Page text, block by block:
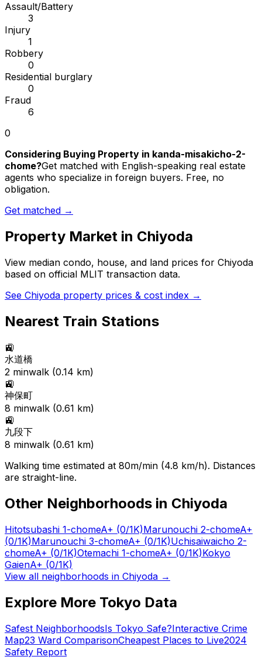
Assault/Battery
3
Injury
1
Robbery
0
Residential burglary
0
Fraud
6
0
Considering Buying Property in kanda-misakicho-2-
chome?Get matched with English-speaking real estate
agents who specialize in foreign buyers. Free, no
obligation.
Get matched →
Property Market in Chiyoda
View median condo, house, and land prices for Chiyoda
based on official MLIT transaction data.
See Chiyoda property prices & cost index →
Nearest Train Stations
🚉
水道橋
2 minwalk (0.14 km)
🚉
神保町
8 minwalk (0.61 km)
🚉
九段下
8 minwalk (0.61 km)
Walking time estimated at 80m/min (4.8 km/h). Distances
are straight-line.
Other Neighborhoods in Chiyoda
Hitotsubashi 1-chomeA+ (0/1K)Marunouchi 2-chomeA+
(0/1K)Marunouchi 3-chomeA+ (0/1K)Uchisaiwaicho 2-
chomeA+ (0/1K)Otemachi 1-chomeA+ (0/1K)Kokyo
GaienA+ (0/1K)
View all neighborhoods in Chiyoda →
Explore More Tokyo Data
Safest NeighborhoodsIs Tokyo Safe?Interactive Crime
Map23 Ward ComparisonCheapest Places to Live2024
Safety Report